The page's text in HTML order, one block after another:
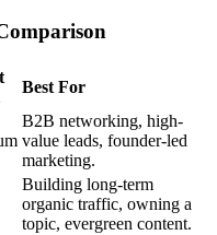
Best For
B2B networking, high-
value leads, founder-led
marketing.
Building long-term
organic traffic, owning a
topic, evergreen content.